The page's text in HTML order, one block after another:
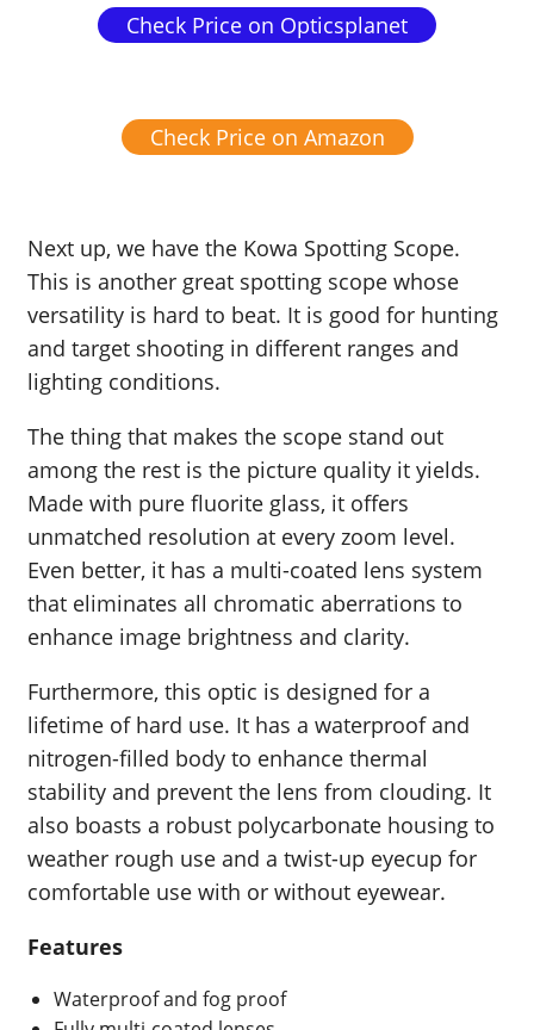
Check Price on Opticsplanet
Check Price on Amazon
Next up, we have the Kowa Spotting Scope.
This is another great spotting scope whose
versatility is hard to beat. It is good for hunting
and target shooting in different ranges and
lighting conditions.
The thing that makes the scope stand out
among the rest is the picture quality it yields.
Made with pure fluorite glass, it offers
unmatched resolution at every zoom level.
Even better, it has a multi-coated lens system
that eliminates all chromatic aberrations to
enhance image brightness and clarity.
Furthermore, this optic is designed for a
lifetime of hard use. It has a waterproof and
nitrogen-filled body to enhance thermal
stability and prevent the lens from clouding. It
also boasts a robust polycarbonate housing to
weather rough use and a twist-up eyecup for
comfortable use with or without eyewear.
Features
Waterproof and fog proof